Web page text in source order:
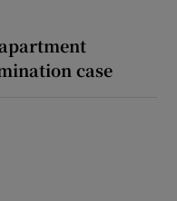
case